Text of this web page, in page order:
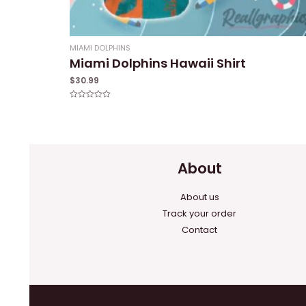
MIAMI DOLPHINS
Miami Dolphins Hawaii Shirt
$30.99
About
About us
Track your order
Contact